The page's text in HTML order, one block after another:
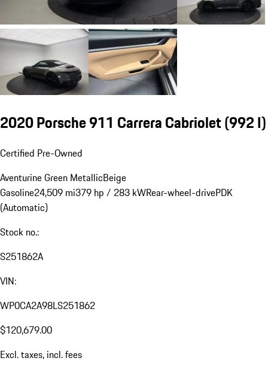
2020 Porsche 911 Carrera Cabriolet(992 I)
Certified Pre-Owned
Aventurine Green MetallicBeige
Gasoline24,509 mi379 hp / 283 kWRear-wheel-drivePDK
(Automatic)
Stock no.:
S251862A
VIN:
WP0CA2A98LS251862
$120,679.00
Excl. taxes, incl. fees